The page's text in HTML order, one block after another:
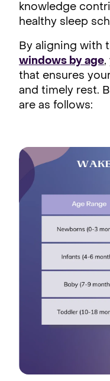
knowledge
healthy sleep
By aligning with
windows by age,
that ensures
and timely rest.
are as follows: